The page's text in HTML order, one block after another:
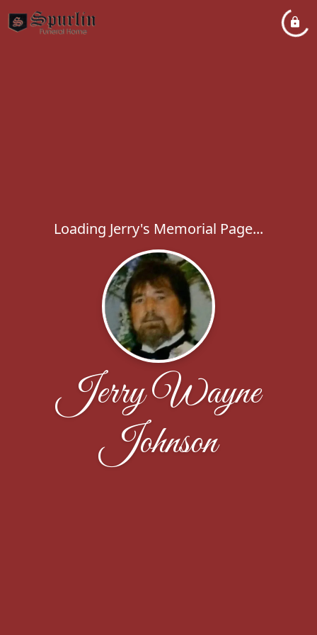
Loading Jerry's Memorial Page...
Jerry Wayne
Johnson